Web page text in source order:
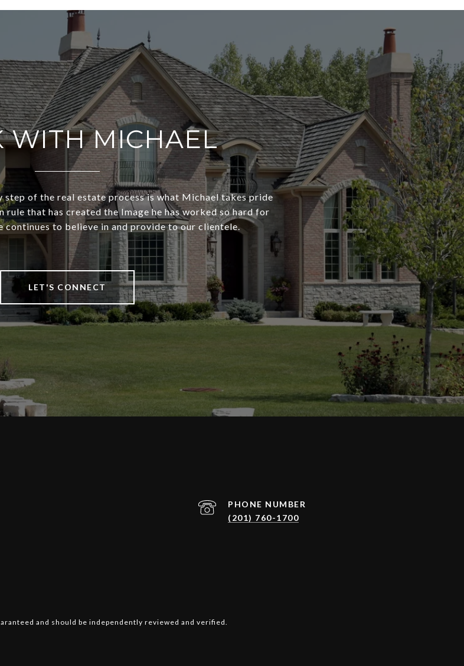
WITH MICHAEL
of the real estate process is what Michael takes pride
rule that has created the Image he has worked so hard for
continues to believe in and provide to our clientele.
LET'S CONNECT
PHONE NUMBER
(201) 760-1700
and should be independently reviewed and verified.